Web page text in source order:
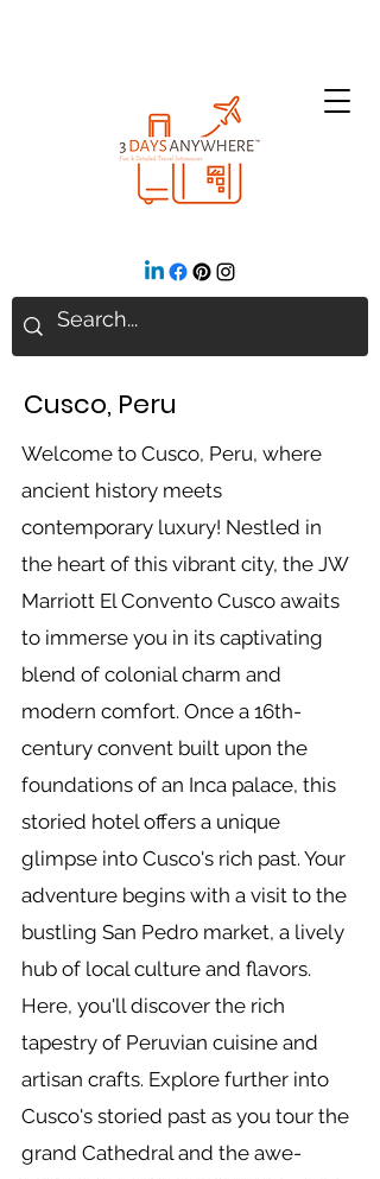
Cusco, Peru
Welcome to Cusco, Peru, where
ancient history meets
contemporary luxury! Nestled in
the heart of this vibrant city, the JW
Marriott El Convento Cusco awaits
to immerse you in its captivating
blend of colonial charm and
modern comfort. Once a 16th-
century convent built upon the
foundations of an Inca palace, this
storied hotel offers a unique
glimpse into Cusco's rich past. Your
adventure begins with a visit to the
bustling San Pedro market, a lively
hub of local culture and flavors.
Here, you'll discover the rich
tapestry of Peruvian cuisine and
artisan crafts. Explore further into
Cusco's storied past as you tour the
grand Cathedral and the awe-